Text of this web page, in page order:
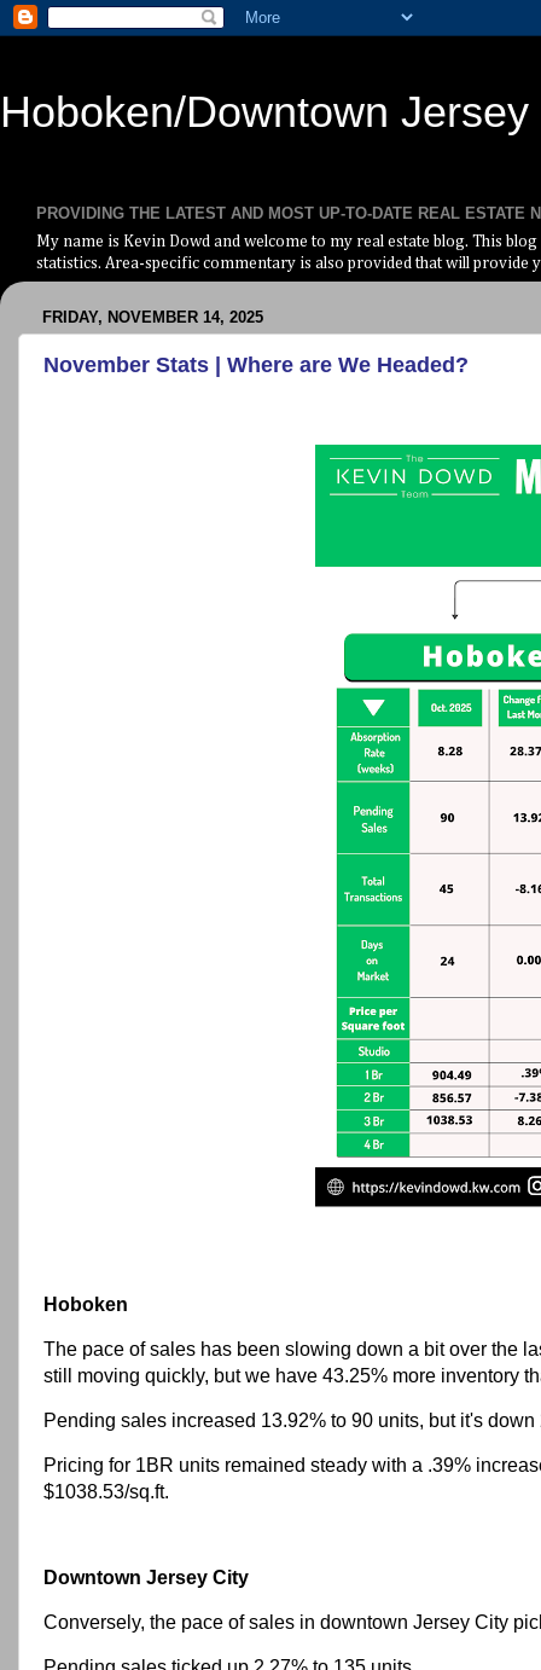
Hoboken/Downtown
PROVIDING THE LATEST AND MOST UP-TO-DATE REAL ESTATE
My name is Kevin Dowd and welcome to my real estate blog. This
statistics. Area-specific commentary is also provided that will provide
FRIDAY, NOVEMBER 14, 2025
November Stats | Where are We Headed?
Hoboken
The pace of sales has been slowing down a bit over the
still moving quickly, but we have 43.25% more inventory
Pending sales increased 13.92% to 90 units, but it's
Pricing for 1BR units remained steady with a .39%
$1038.53/sq.ft.
Downtown Jersey City
Conversely, the pace of sales in downtown Jersey City